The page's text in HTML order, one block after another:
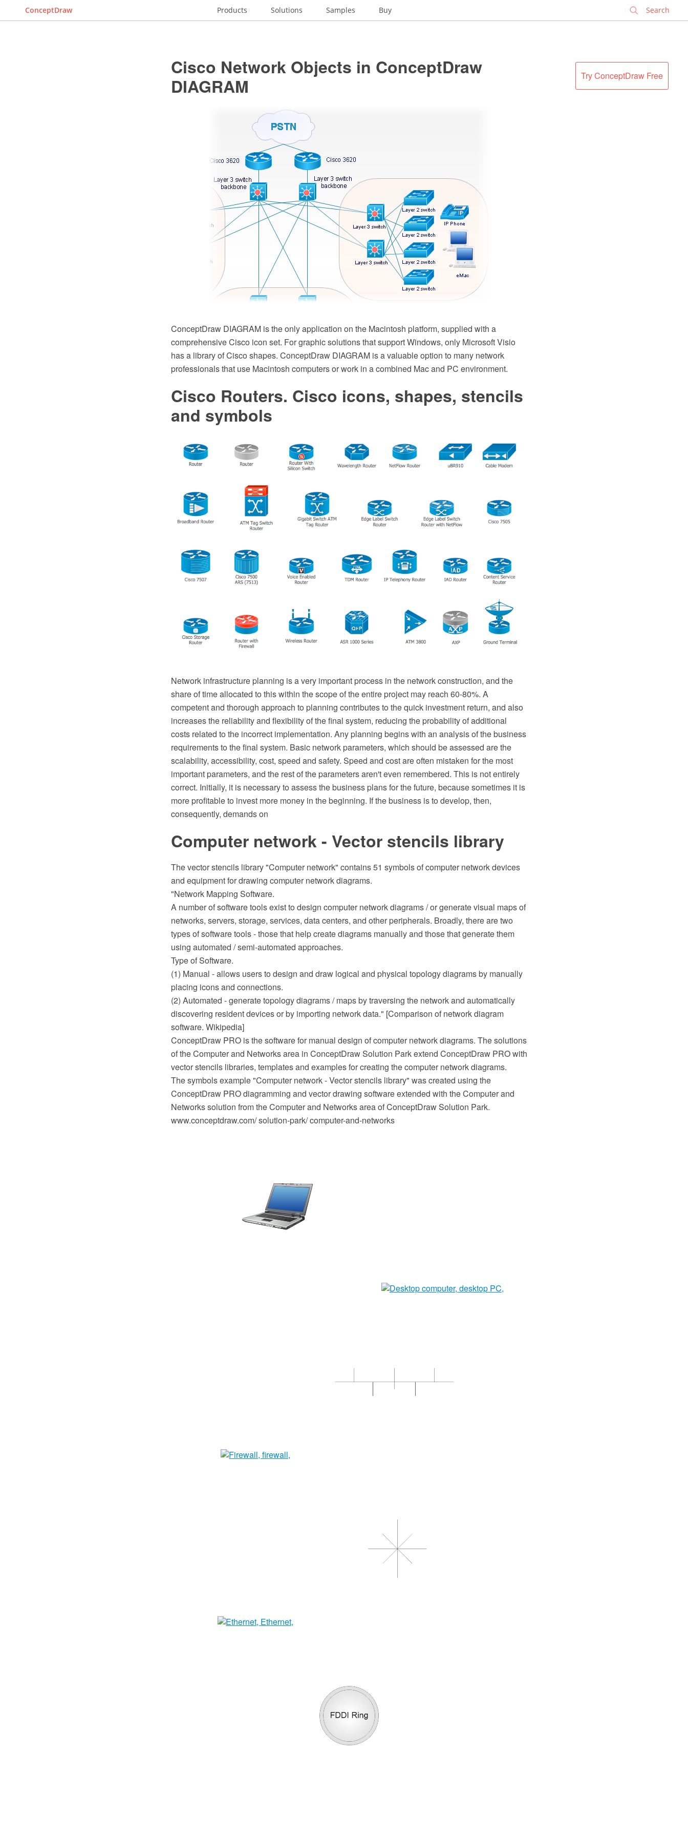
ConceptDraw Products Solutions Samples Buy
Try ConceptDraw Free
Cisco Network Objects in ConceptDraw
DIAGRAM
ConceptDraw DIAGRAM is the only application on the Macintosh platform, supplied with a
comprehensive Cisco icon set. For graphic solutions that support Windows, only Microsoft Visio
has a library of Cisco shapes. ConceptDraw DIAGRAM is a valuable option to many network
professionals that use Macintosh computers or work in a combined Mac and PC environment.
Cisco Routers. Cisco icons, shapes, stencils
and symbols
Network infrastructure planning is a very important process in the network construction, and the
share of time allocated to this within the scope of the entire project may reach 60-80%. A
competent and thorough approach to planning contributes to the quick investment return, and also
increases the reliability and flexibility of the final system, reducing the probability of additional
costs related to the incorrect implementation. Any planning begins with an analysis of the business
requirements to the final system. Basic network parameters, which should be assessed are the
scalability, accessibility, cost, speed and safety. Speed and cost are often mistaken for the most
important parameters, and the rest of the parameters aren't even remembered. This is not entirely
correct. Initially, it is necessary to assess the business plans for the future, because sometimes it is
more profitable to invest more money in the beginning. If the business is to develop, then,
consequently, demands on
Computer network - Vector stencils library
The vector stencils library "Computer network" contains 51 symbols of computer network devices
and equipment for drawing computer network diagrams.
"Network Mapping Software.
A number of software tools exist to design computer network diagrams / or generate visual maps of
networks, servers, storage, services, data centers, and other peripherals. Broadly, there are two
types of software tools - those that help create diagrams manually and those that generate them
using automated / semi-automated approaches.
Type of Software.
(1) Manual - allows users to design and draw logical and physical topology diagrams by manually
placing icons and connections.
(2) Automated - generate topology diagrams / maps by traversing the network and automatically
discovering resident devices or by importing network data." [Comparison of network diagram
software. Wikipedia]
ConceptDraw PRO is the software for manual design of computer network diagrams. The solutions
of the Computer and Networks area in ConceptDraw Solution Park extend ConceptDraw PRO with
vector stencils libraries, templates and examples for creating the computer network diagrams.
The symbols example "Computer network - Vector stencils library" was created using the
ConceptDraw PRO diagramming and vector drawing software extended with the Computer and
Networks solution from the Computer and Networks area of ConceptDraw Solution Park.
www.conceptdraw.com/ solution-park/ computer-and-networks